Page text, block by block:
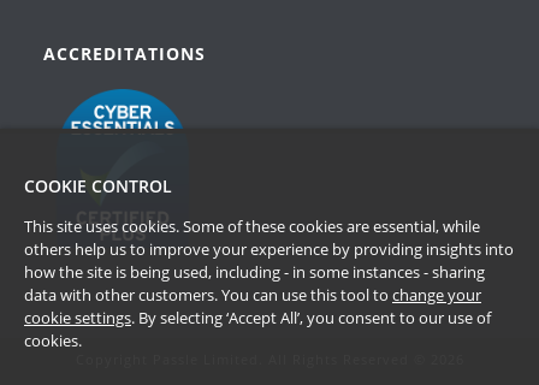
ACCREDITATIONS
COOKIE CONTROL
This site uses cookies. Some of these cookies are essential, while
others help us to improve your experience by providing insights into
how the site is being used, including - in some instances - sharing
data with other customers. You can use this tool to change your
cookie settings. By selecting ‘Accept All’, you consent to our use of
cookies.